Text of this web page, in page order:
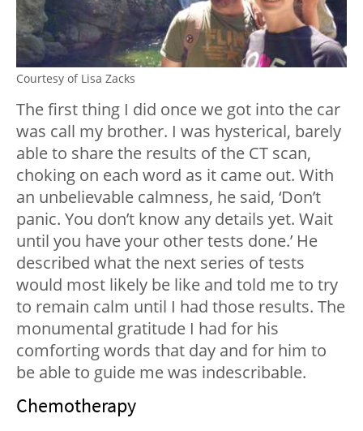
Courtesy of Lisa Zacks
The first thing I did once we got into the car
was call my brother. I was hysterical, barely
able to share the results of the CT scan,
choking on each word as it came out. With
an unbelievable calmness, he said, ‘Don’t
panic. You don’t know any details yet. Wait
until you have your other tests done.’ He
described what the next series of tests
would most likely be like and told me to try
to remain calm until I had those results. The
monumental gratitude I had for his
comforting words that day and for him to
be able to guide me was indescribable.
Chemotherapy